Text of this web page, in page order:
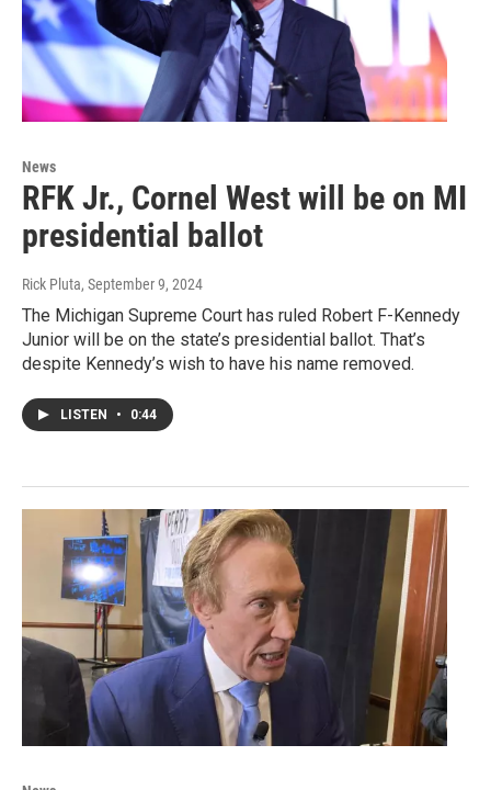
News
RFK Jr., Cornel West will be on MI
presidential ballot
Rick Pluta, September 9, 2024
The Michigan Supreme Court has ruled Robert F-Kennedy
Junior will be on the state’s presidential ballot. That’s
despite Kennedy’s wish to have his name removed.
LISTEN • 0:44